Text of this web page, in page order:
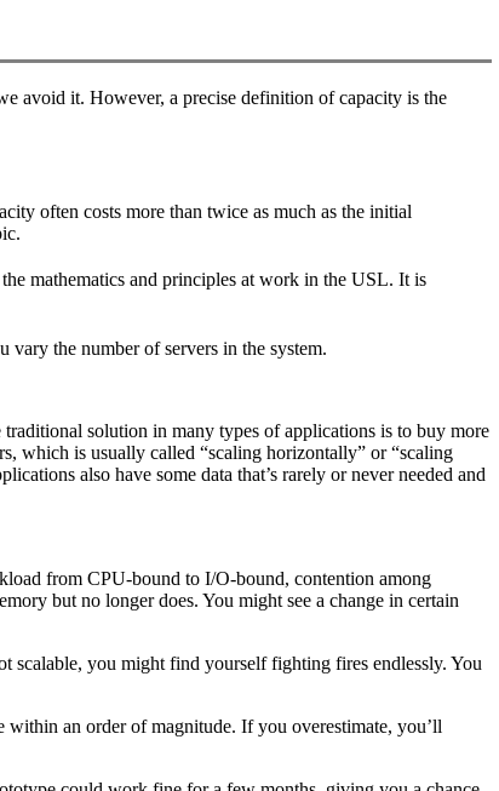
avoid it. However, a precise definition of capacity is the
often costs more than twice as much as the initial
mathematics and principles at work in the USL. It is
vary the number of servers in the system.
solution in many types of applications is to buy more
which is usually called “scaling horizontally” or “scaling
also have some data that’s rarely or never needed and
from CPU-bound to I/O-bound, contention among
but no longer does. You might see a change in certain
scalable, you might find yourself fighting fires endlessly. You
an order of magnitude. If you overestimate, you’ll